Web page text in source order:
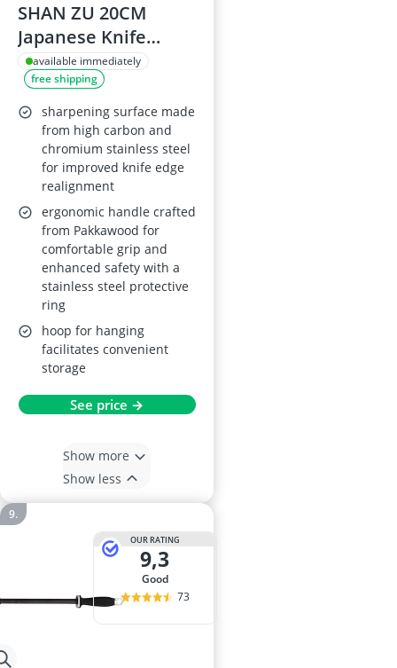
SHAN ZU 20CM
Japanese Knife
Sharpening Steel
available immediately
free shipping
sharpening surface made
from high carbon and
chromium stainless steel
for improved knife edge
realignment
ergonomic handle crafted
from Pakkawood for
comfortable grip and
enhanced safety with a
stainless steel protective
ring
hoop for hanging
facilitates convenient
storage
See price →
Show more
Show less
OUR RATING
9,3
good
73